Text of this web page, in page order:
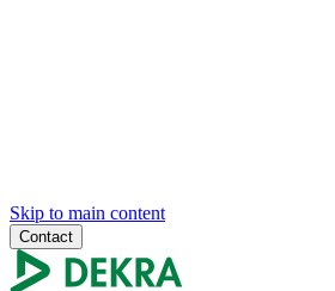
Skip to main content
Contact